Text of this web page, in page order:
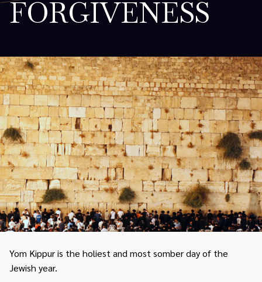
FORGIVENESS
Yom Kippur is the holiest and most somber day of the
Jewish year.